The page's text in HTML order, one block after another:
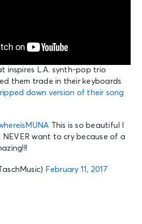
inspires L.A. synth-pop trio
them trade in their keyboards
down version of their song
This is so beautiful I
NEVER want to cry because of a
February 11, 2017